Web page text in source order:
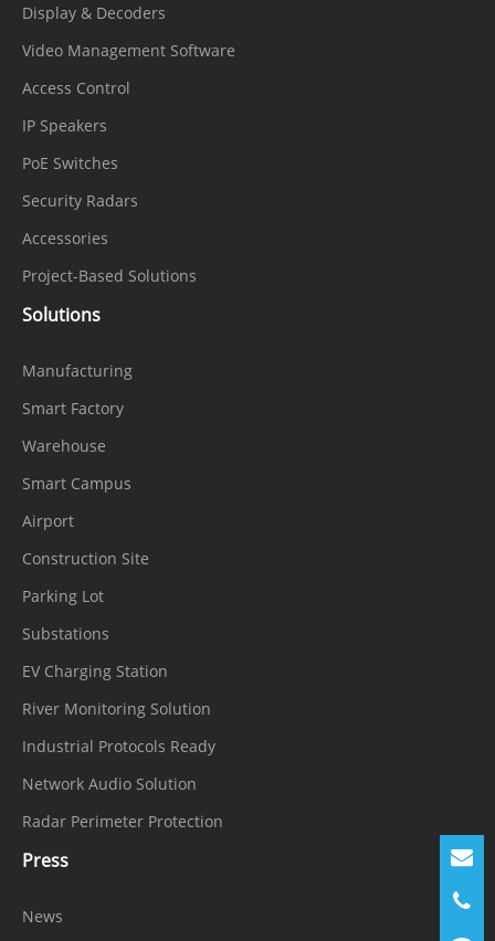
Display & Decoders
Video Management Software
Access Control
IP Speakers
PoE Switches
Security Radars
Accessories
Project-Based Solutions
Solutions
Manufacturing
Smart Factory
Warehouse
Smart Campus
Airport
Construction Site
Parking Lot
Substations
EV Charging Station
River Monitoring Solution
Industrial Protocols Ready
Network Audio Solution
Radar Perimeter Protection
Press
News